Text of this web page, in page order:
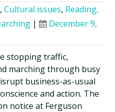
,Cultural issues, Reading,
|
December 9,
stopping traffic,
marching through busy
business-as-usual
and action. The
notice at Ferguson